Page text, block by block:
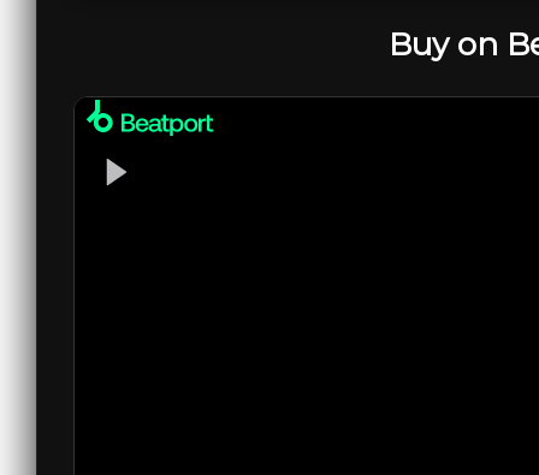
Buy on